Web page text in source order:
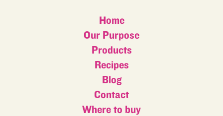
Home
Our Purpose
Products
Recipes
Blog
Contact
Where to buy